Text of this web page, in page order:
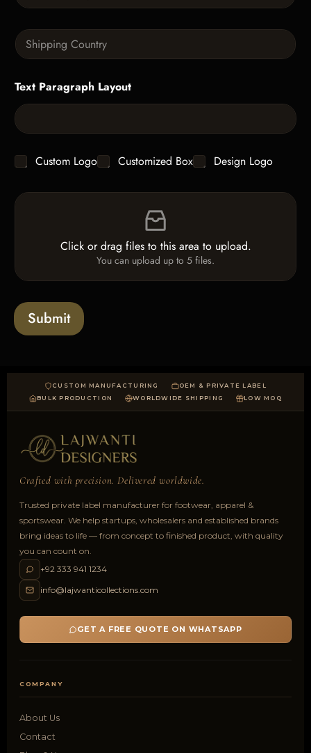
x
t
t
i
*
S
i
l
L
i
e
T
x
t
Text Paragraph Layout
C
c
s
Custom Logo Customized Box Design Logo
F
l
a
d
Click or drag files to this area to upload.
You can upload up to 5 files.
Submit
CUSTOM MANUFACTURING
OEM & PRIVATE LABEL
BULK PRODUCTION
WORLDWIDE SHIPPING LOW MOQ
Crafted with precision. Delivered worldwide.
Trusted private label manufacturer for footwear, apparel &
sportswear. We help startups, wholesalers and established brands
bring ideas to life — from concept to finished product, with quality
you can count on.
+92 333 941 1234
info@lajwanticollections.com
GET A FREE QUOTE ON WHATSAPP
COMPANY
About Us
Contact